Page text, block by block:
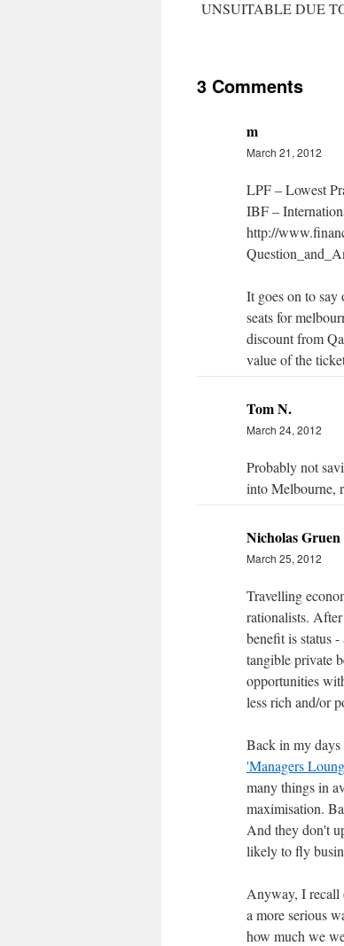
UNSUITABLE DUE
3 Comments
m
March 21, 2012
LPF – Lowest
IBF –
http://
It goes on to say
seats for
discount from
value of the
Tom N.
March 24, 2012
Probably not
into Melbourne,
Nicholas Gruen
March 25, 2012
Travelling
rationalists.
benefit is status
tangible private
opportunities
less rich and/or
Back in my
'Managers
many things in
maximisation.
And they don't
likely to fly
Anyway, I recall
a more serious
how much we